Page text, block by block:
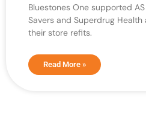
Bluestones One supported
Savers and Superdrug
their store refits.
Read More »